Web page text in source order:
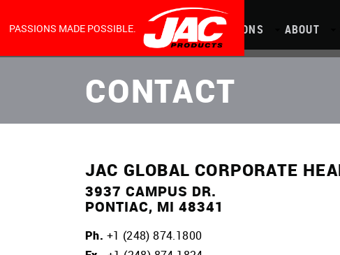
contentPASSIONS MADE POSSIBLE.
NAVIGATION
PRODUCTS CAPABILITIES LOCATIONS ABOUT
CONTACT
JAC GLOBAL CORPORATE
3937 CAMPUS DR.
PONTIAC, MI 48341
Ph. +1 (248) 874.1800